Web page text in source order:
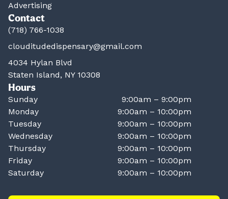
Advertising
Contact
(718) 766-1038
clouditudedispensary@gmail.com
4034 Hylan Blvd
Staten Island, NY 10308
Hours
Sunday
9:00am – 9:00pm
Monday
9:00am – 10:00pm
Tuesday
9:00am – 10:00pm
Wednesday
9:00am – 10:00pm
Thursday
9:00am – 10:00pm
Friday
9:00am – 10:00pm
Saturday
9:00am – 10:00pm